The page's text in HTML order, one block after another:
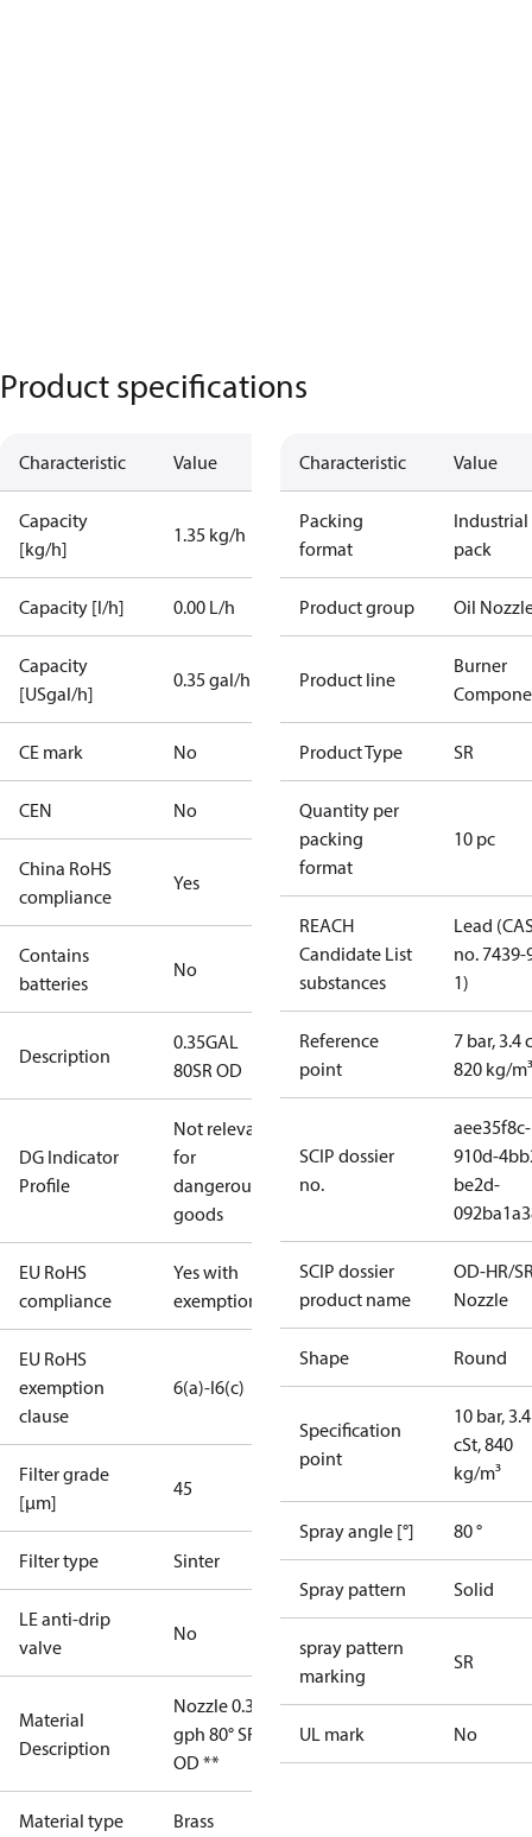
Product specifications
Characteristic Value
Capacity
[kg/h]
1.35 kg/h
Capacity [l/h] 0.00 L/h
Capacity
[USgal/h]
0.35 gal/h
CE mark No
CEN No
China RoHS
compliance
Yes
Contains
batteries
No
Description
0.35GAL
80SR OD
DG Indicator
Profile
Not relevant
for
dangerous
goods
EU RoHS
compliance
Yes with
exemptions
EU RoHS
exemption
clause
6(a)-I6(c)
Filter grade
[µm]
45
Filter type Sinter
LE anti-drip
valve
No
Material
Description
Nozzle 0.35
gph 80° SR
OD **
Material type Brass
Characteristic Value
Packing
format
Industrial
pack
Product group Oil
Product line
Burner
Product Type SR
Quantity per
packing
format
10 pc
REACH
Candidate List
substances
Lead
no. 7439-
1)
Reference
point
7 bar, 3.4
820 kg/m³
SCIP dossier
no.
aee35f8c-
910d-
be2d-
SCIP dossier
product name
OD-HR/
Nozzle
Shape Round
Specification
point
10 bar, 3.4
cSt, 840
kg/m³
Spray angle [°] 80 °
Spray pattern Solid
spray pattern
marking
SR
UL mark No